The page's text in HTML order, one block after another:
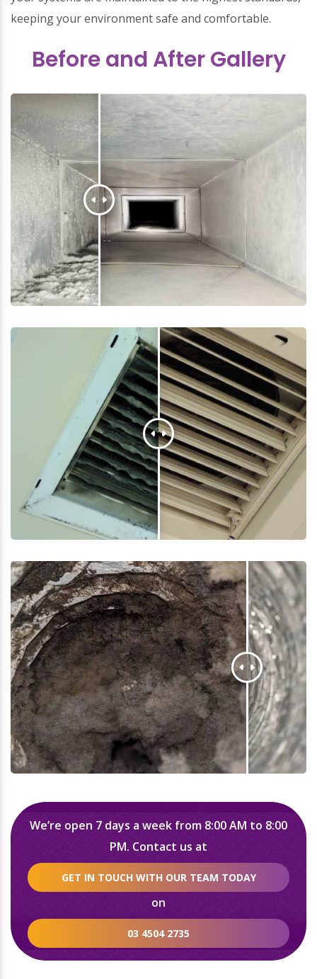
keeping your environment safe and comfortable.
Before and After Gallery
We’re open 7 days a week from 8:00 AM to 8:00
PM. Contact us at
GET IN TOUCH WITH OUR TEAM TODAY
on
03 4504 2735